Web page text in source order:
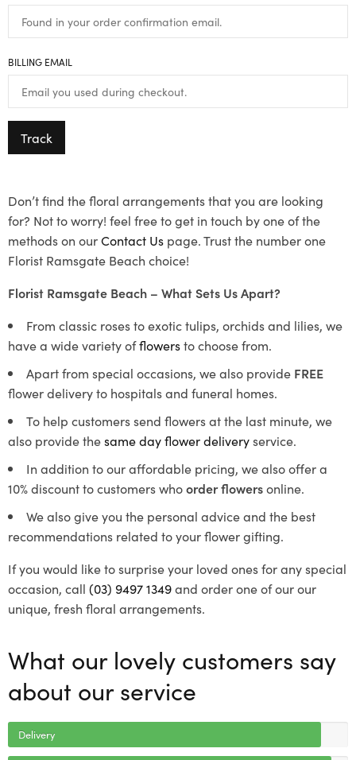
BILLING EMAIL
Track
Don’t find the floral arrangements that you are looking
for? Not to worry! feel free to get in touch by one of the
methods on ourContact Us page. Trust the number one
Florist Ramsgate Beach choice!
Florist Ramsgate Beach – What Sets Us Apart?
From classic roses to exotic tulips, orchids and lilies, we
have a wide variety offlowersto choose from.
Apart from special occasions, we also provide FREE
flower delivery to hospitals and funeral homes.
To help customers send flowers at the last minute, we
also provide thesame day flower deliveryservice.
In addition to our affordable pricing, we also offer a
10% discount to customers whoorder flowersonline.
We also give you the personal advice and the best
recommendations related to your flower gifting.
If you would like to surprise your loved ones for any special
occasion, call (03) 9497 1349and order one of our our
unique, fresh floral arrangements.
What our lovely customers say
about our service
Delivery